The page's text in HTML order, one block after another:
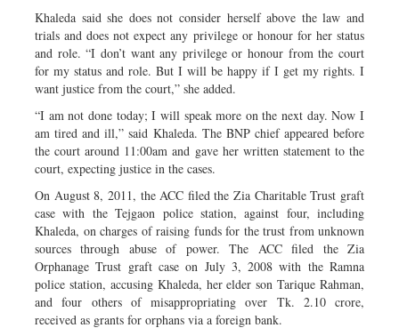
Khaleda said she does not consider herself above the law and
trials and does not expect any privilege or honour for her status
and role. “I don’t want any privilege or honour from the court
for my status and role. But I will be happy if I get my rights. I
want justice from the court,” she added.
“I am not done today; I will speak more on the next day. Now I
am tired and ill,” said Khaleda. The BNP chief appeared before
the court around 11:00am and gave her written statement to the
court, expecting justice in the cases.
On August 8, 2011, the ACC filed the Zia Charitable Trust graft
case with the Tejgaon police station, against four, including
Khaleda, on charges of raising funds for the trust from unknown
sources through abuse of power. The ACC filed the Zia
Orphanage Trust graft case on July 3, 2008 with the Ramna
police station, accusing Khaleda, her elder son Tarique Rahman,
and four others of misappropriating over Tk. 2.10 crore,
received as grants for orphans via a foreign bank.